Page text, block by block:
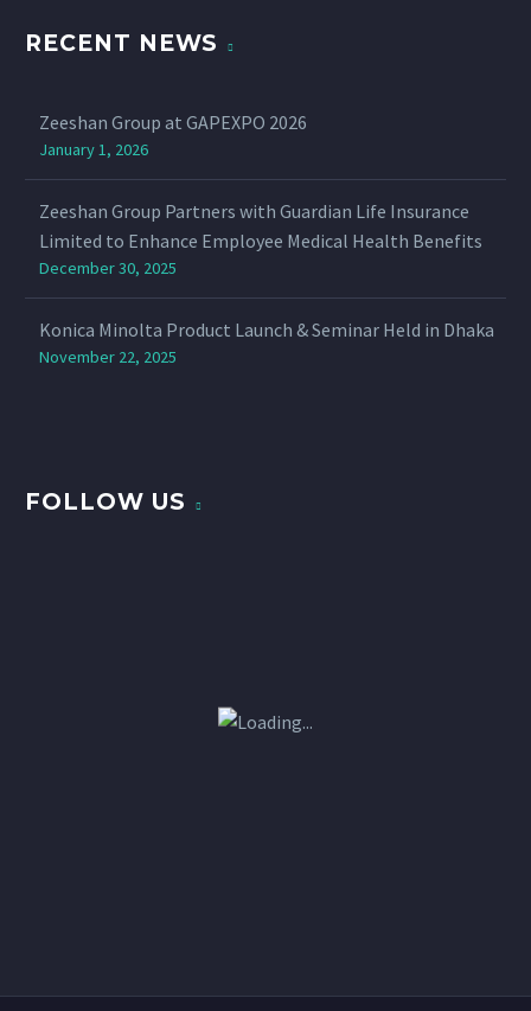
RECENT NEWS
Zeeshan Group at GAPEXPO 2026
January 1, 2026
Zeeshan Group Partners with Guardian Life Insurance
Limited to Enhance Employee Medical Health Benefits
December 30, 2025
Konica Minolta Product Launch & Seminar Held in Dhaka
November 22, 2025
FOLLOW US